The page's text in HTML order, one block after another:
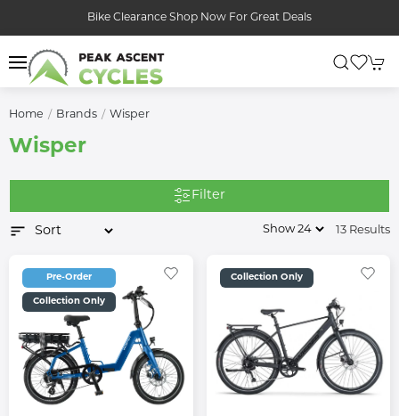
Bike Clearance Shop Now For Great Deals
Home Brands Wisper
Wisper
Filter
13 Results
Pre-Order
Collection Only
Collection Only